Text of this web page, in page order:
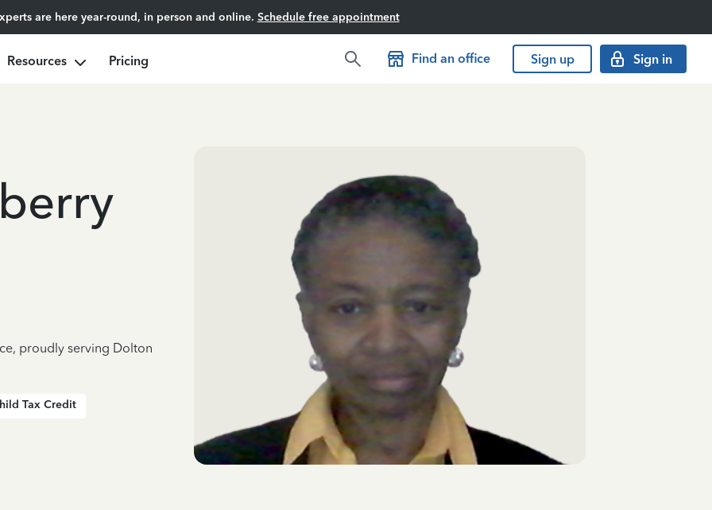
are here year-round, in person and online. Schedule free appointment
Resources Pricing Find an office Sign up Sign in
proudly serving Dolton
Tax Credit